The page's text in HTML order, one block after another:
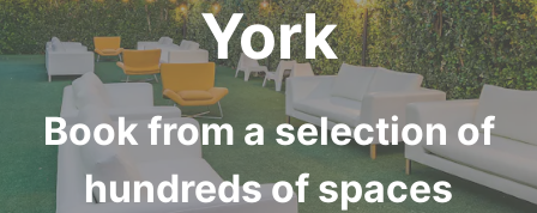
York
Book from a selection of
hundreds of spaces